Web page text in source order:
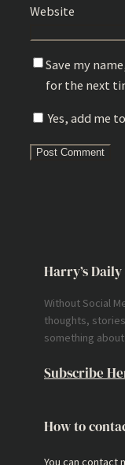
Website
Save my
for the next
Yes, add me
Harry’s
Without Social
thoughts,
something
Subscribe
How to
You can contact